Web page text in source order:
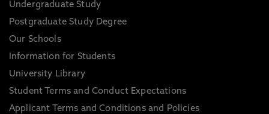
Undergraduate Study
Postgraduate Study Degree
Our Schools
Information for Students
University Library
Student Terms and Conduct Expectations
Applicant Terms and Conditions and Policies